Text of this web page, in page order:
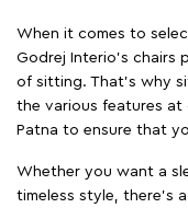
When it comes to
Godrej Interio's chairs
of sitting. That’s why
the various features at
Patna to ensure that
Whether you want a
timeless style, there's